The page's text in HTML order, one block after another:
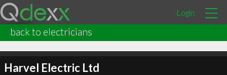
Login
back to electricians
Harvel Electric Ltd